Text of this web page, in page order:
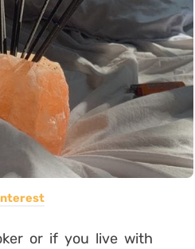
or if you live with